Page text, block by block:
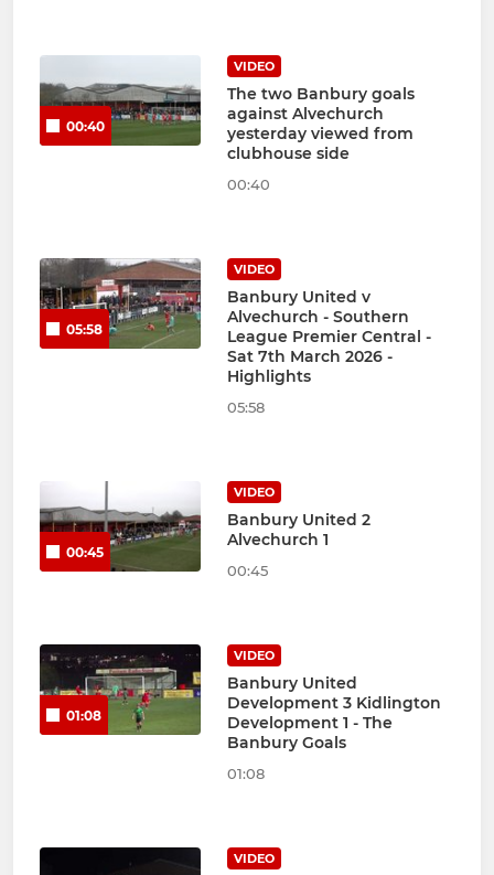
00:40
VIDEO
The two Banbury goals
against Alvechurch
yesterday viewed from
clubhouse side
00:40
05:58
VIDEO
Banbury United v
Alvechurch - Southern
League Premier Central -
Sat 7th March 2026 -
Highlights
05:58
00:45
VIDEO
Banbury United 2
Alvechurch 1
00:45
01:08
VIDEO
Banbury United
Development 3 Kidlington
Development 1 - The
Banbury Goals
01:08
VIDEO